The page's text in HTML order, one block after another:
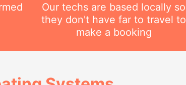
Our techs are based locally so
they don't have far to travel to
make a booking